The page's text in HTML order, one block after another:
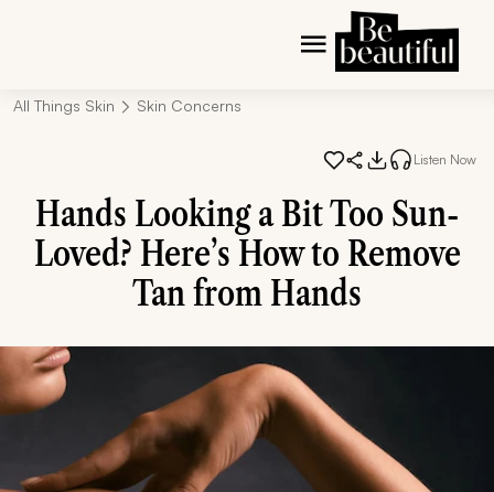
All Things Skin Skin Concerns
Listen Now
Hands Looking a Bit Too Sun-
Loved? Here’s How to Remove
Tan from Hands